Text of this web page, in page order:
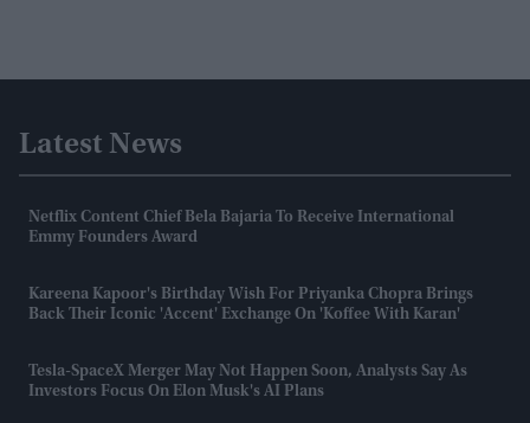
Latest News
Netflix Content Chief Bela Bajaria To Receive International
Emmy Founders Award
Kareena Kapoor's Birthday Wish For Priyanka Chopra Brings
Back Their Iconic 'accent' Exchange On 'Koffee With Karan'
Tesla-SpaceX Merger May Not Happen Soon, Analysts Say As
Investors Focus On Elon Musk's AI Plans